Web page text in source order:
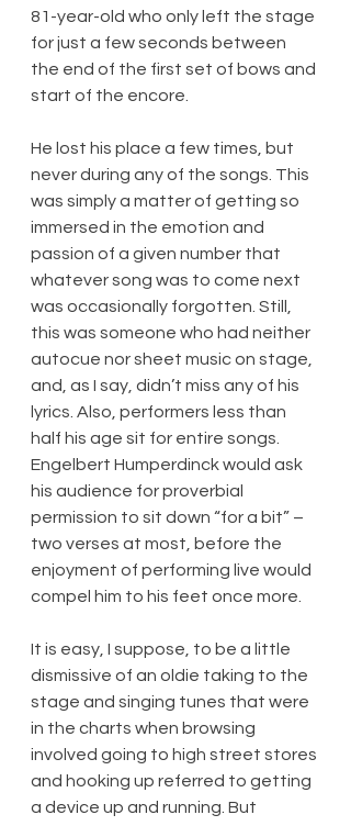
81-year-old who only left the stage
for just a few seconds between
the end of the first set of bows and
start of the encore.
He lost his place a few times, but
never during any of the songs. This
was simply a matter of getting so
immersed in the emotion and
passion of a given number that
whatever song was to come next
was occasionally forgotten. Still,
this was someone who had neither
autocue nor sheet music on stage,
and, as I say, didn’t miss any of his
lyrics. Also, performers less than
half his age sit for entire songs.
Engelbert Humperdinck would ask
his audience for proverbial
permission to sit down “for a bit” –
two verses at most, before the
enjoyment of performing live would
compel him to his feet once more.
It is easy, I suppose, to be a little
dismissive of an oldie taking to the
stage and singing tunes that were
in the charts when browsing
involved going to high street stores
and hooking up referred to getting
a device up and running. But